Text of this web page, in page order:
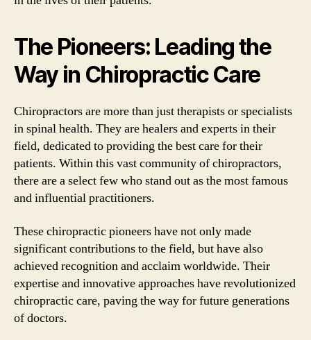
The Pioneers: Leading the
Way in Chiropractic Care
Chiropractors are more than just therapists or specialists
in spinal health. They are healers and experts in their
field, dedicated to providing the best care for their
patients. Within this vast community of chiropractors,
there are a select few who stand out as the most famous
and influential practitioners.
These chiropractic pioneers have not only made
significant contributions to the field, but have also
achieved recognition and acclaim worldwide. Their
expertise and innovative approaches have revolutionized
chiropractic care, paving the way for future generations
of doctors.